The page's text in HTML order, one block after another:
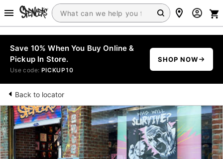
Save 10% When You Buy Online &
Pickup In Store.
Use code: PICKUP10
SHOP NOW
Back to locator